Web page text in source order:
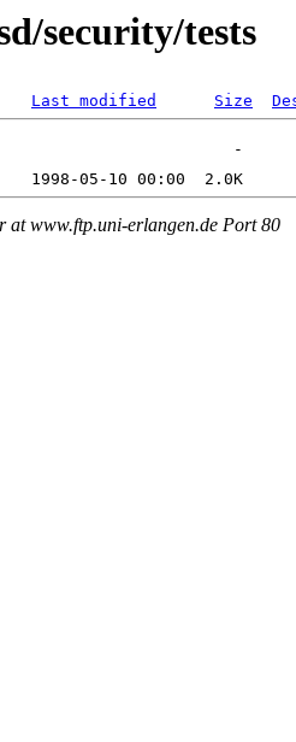
security/tests
Last modified Size
at www.ftp.uni-erlangen.de Port 80